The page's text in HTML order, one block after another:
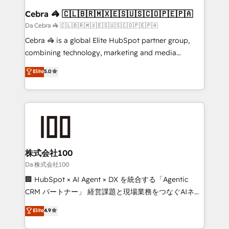
CS: 245% organic growth & +751% new visitors for a
full-funnel HubSpot project ✨ CS: 415% conversion
boost with a new HubSpot site Recognized leaders:
🏆 HubSpot Platform Migration Impact Award 🏆
Inbound Campaign of the Year 🏆 Gold AVA Digital
Award for Best Website 🌟 Accreditations: CRM
Cebra 🦓 🇨🇱🇧🇷🇲🇽🇪🇸🇺🇸🇨🇴🇵🇪🇵🇦
Da Cebra 🦓 🇨🇱🇧🇷🇲🇽🇪🇸🇺🇸🇨🇴🇵🇪🇵🇦
Cebra 🦓 is a global Elite HubSpot partner group,
combining technology, marketing and media
expertise across Latin America and Southern
Europe, with teams across 7 countries. Born in Chile,
we combine local insight with international reach to
help businesses grow through technology, creativity,
AI and strategy. For over 12 years, we’ve delivered
end solutions that integrate CRM, AI automation,
inbound and loop marketing, content, and digital
creativity. Our multicultural team works in Spanish,
Portuguese, and English to design scalable strategies
that drive measurable growth. 🌎 Highlights: • 10+
Platform Migration Excellence. • Top 3 Partner of the
Year LATAM 2022, 2023, 2024, 2025. • Partner of the
Elite5.0
株式会社100
Da 株式会社100
🏢 HubSpot × AI Agent × DX を統合する「Agentic
CRM パートナー」 経営課題と現場業務をつなぐAIネイ
ティブ・エージェンシーとして、HubSpot Eliteの実装
力で顧客フロント業務を再設計します。 💡 100inc は何
Elite4.9